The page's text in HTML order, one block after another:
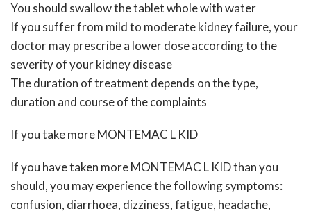
You should swallow the tablet whole with water
If you suffer from mild to moderate kidney failure, your
doctor may prescribe a lower dose according to the
severity of your kidney disease
The duration of treatment depends on the type,
duration and course of the complaints
If you take more MONTEMAC L KID
If you have taken more MONTEMAC L KID than you
should, you may experience the following symptoms:
confusion, diarrhoea, dizziness, fatigue, headache,